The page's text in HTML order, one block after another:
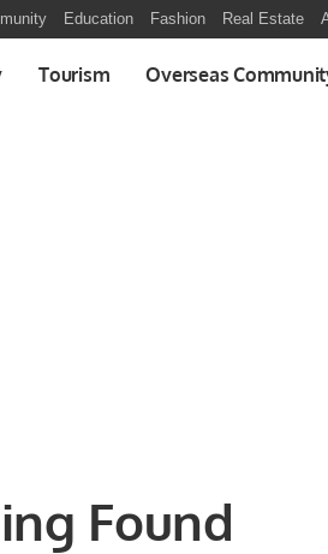
Education Fashion Real Estate
Tourism Overseas
Found